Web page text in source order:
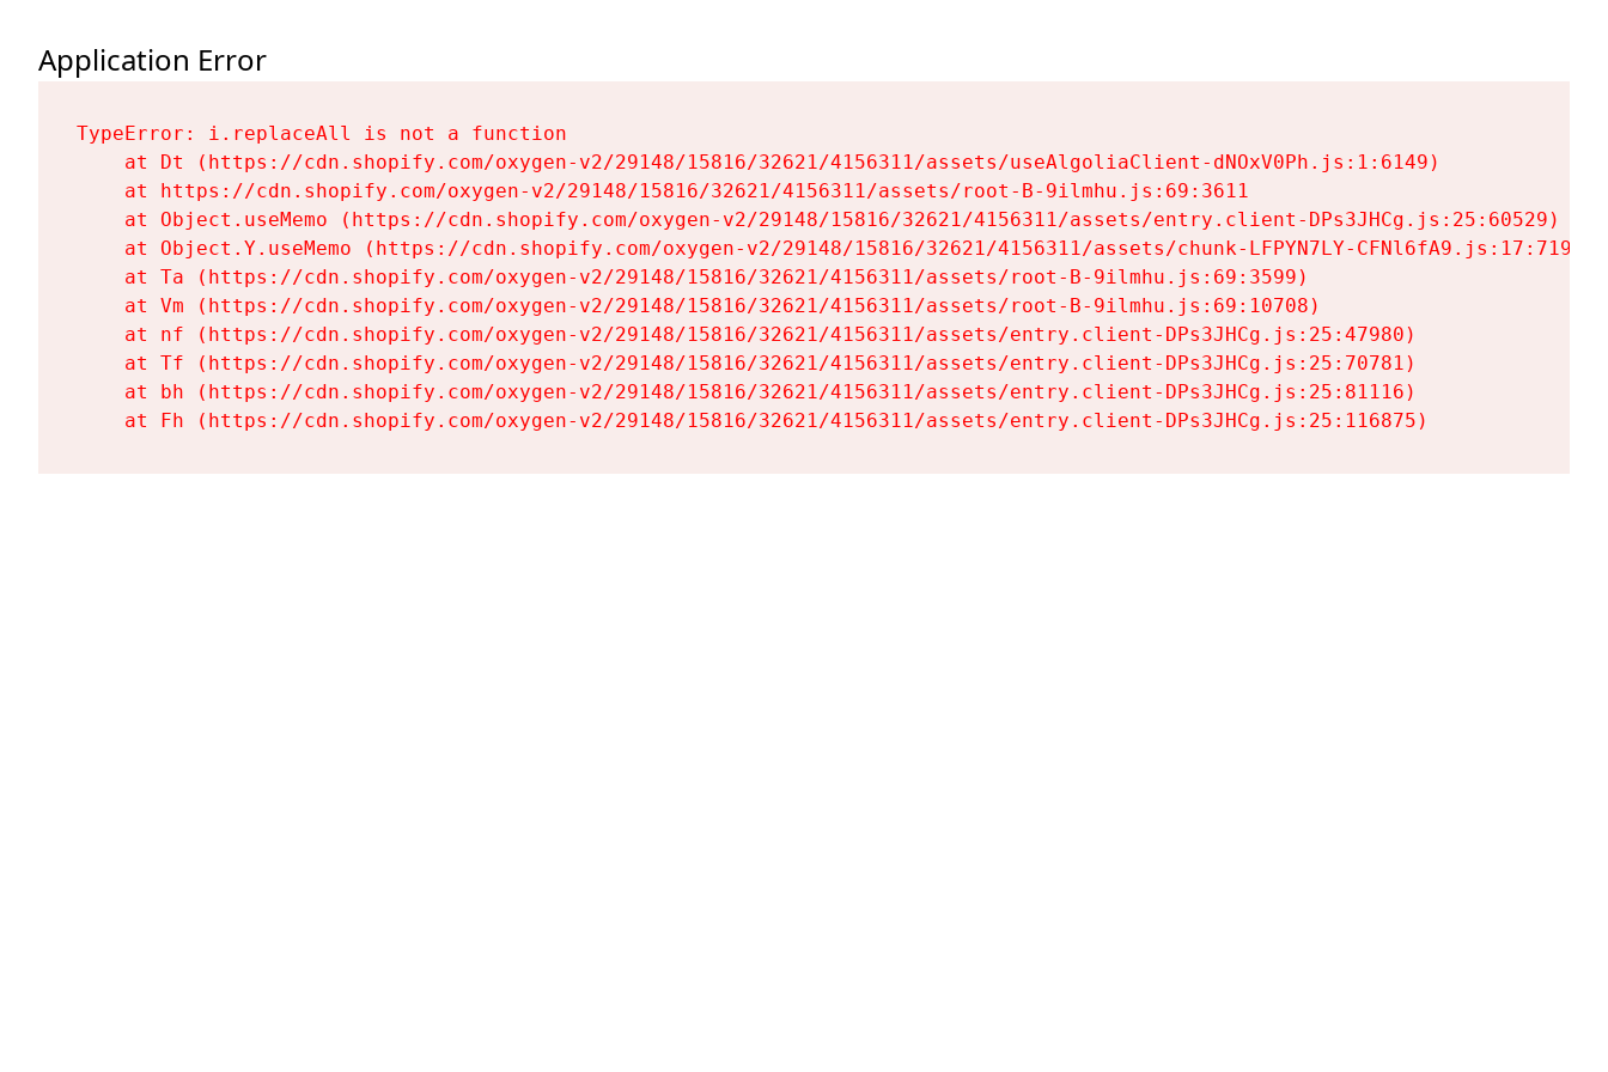
Application Error
TypeError: i.replaceAll is not a function
    at Dt (https://cdn.shopify.com/oxygen-v2/29148/15816/32621/4156311/assets/useAlgoliaClient-dNOxV0Ph.js:1:6149)
    at https://cdn.shopify.com/oxygen-v2/29148/15816/32621/4156311/assets/root-B-9ilmhu.js:69:3611
    at Object.useMemo (https://cdn.shopify.com/oxygen-v2/29148/15816/32621/4156311/assets/entry.client-DPs3JHCg.js:25:60529)
    at Object.Y.useMemo (https://cdn.shopify.com/oxygen-v2/29148/15816/32621/4156311/assets/chunk-LFPYN7LY-CFNl6fA9.js:17:7197)
    at Ta (https://cdn.shopify.com/oxygen-v2/29148/15816/32621/4156311/assets/root-B-9ilmhu.js:69:3599)
    at Vm (https://cdn.shopify.com/oxygen-v2/29148/15816/32621/4156311/assets/root-B-9ilmhu.js:69:10708)
    at nf (https://cdn.shopify.com/oxygen-v2/29148/15816/32621/4156311/assets/entry.client-DPs3JHCg.js:25:47980)
    at Tf (https://cdn.shopify.com/oxygen-v2/29148/15816/32621/4156311/assets/entry.client-DPs3JHCg.js:25:70781)
    at bh (https://cdn.shopify.com/oxygen-v2/29148/15816/32621/4156311/assets/entry.client-DPs3JHCg.js:25:81116)
    at Fh (https://cdn.shopify.com/oxygen-v2/29148/15816/32621/4156311/assets/entry.client-DPs3JHCg.js:25:116875)